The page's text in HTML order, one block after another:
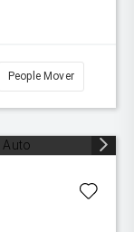
People Mover